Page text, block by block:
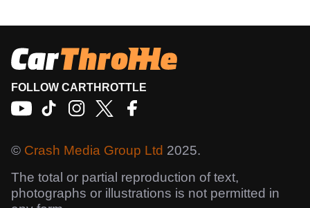
FOLLOW CARTHROTTLE
© Crash Media Group Ltd 2025.
The total or partial reproduction of text,
photographs or illustrations is not permitted in